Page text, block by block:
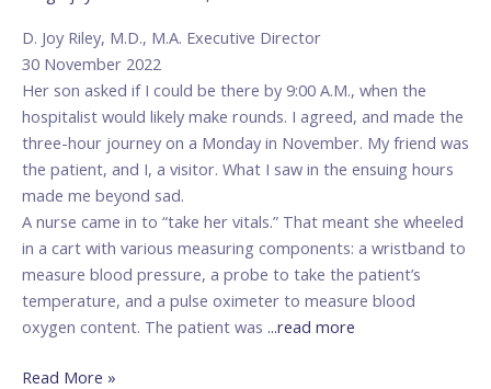
D. Joy Riley, M.D., M.A. Executive Director
30 November 2022
Her son asked if I could be there by 9:00 A.M., when the
hospitalist would likely make rounds. I agreed, and made the
three-hour journey on a Monday in November. My friend was
the patient, and I, a visitor. What I saw in the ensuing hours
made me beyond sad.
A nurse came in to “take her vitals.” That meant she wheeled
in a cart with various measuring components: a wristband to
measure blood pressure, a probe to take the patient’s
temperature, and a pulse oximeter to measure blood
oxygen content. The patient was ...read more
the
Life
of
a
Patient
Read More »